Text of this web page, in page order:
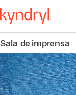
Sala de imprensa